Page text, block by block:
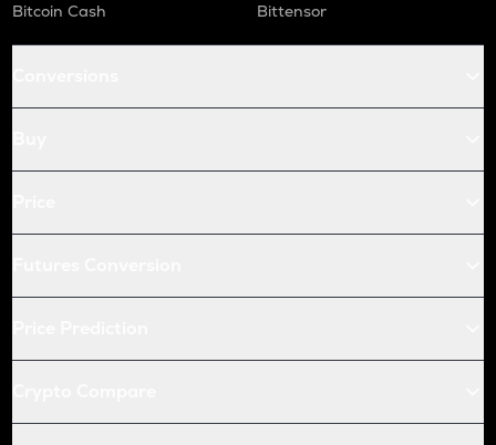
Bitcoin Cash
Bittensor